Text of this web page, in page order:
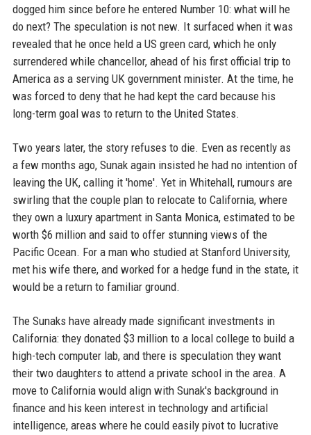
dogged him since before he entered Number 10: what will he
do next? The speculation is not new. It surfaced when it was
revealed that he once held a US green card, which he only
surrendered while chancellor, ahead of his first official trip to
America as a serving UK government minister. At the time, he
was forced to deny that he had kept the card because his
long-term goal was to return to the United States.
Two years later, the story refuses to die. Even as recently as
a few months ago, Sunak again insisted he had no intention of
leaving the UK, calling it 'home'. Yet in Whitehall, rumours are
swirling that the couple plan to relocate to California, where
they own a luxury apartment in Santa Monica, estimated to be
worth $6 million and said to offer stunning views of the
Pacific Ocean. For a man who studied at Stanford University,
met his wife there, and worked for a hedge fund in the state, it
would be a return to familiar ground.
The Sunaks have already made significant investments in
California: they donated $3 million to a local college to build a
high-tech computer lab, and there is speculation they want
their two daughters to attend a private school in the area. A
move to California would align with Sunak's background in
finance and his keen interest in technology and artificial
intelligence, areas where he could easily pivot to lucrative